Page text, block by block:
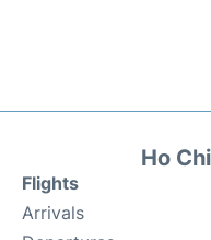
Ho
Flights
Arrivals